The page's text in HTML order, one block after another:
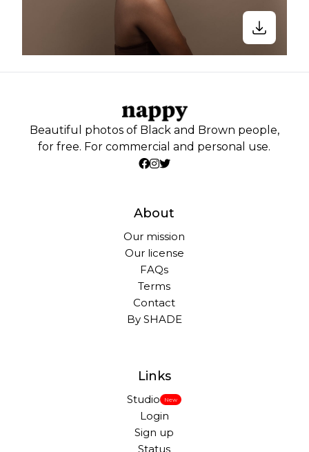
Beautiful photos of Black and Brown people,
for free. For commercial and personal use.
About
Our mission
Our license
FAQs
Terms
Contact
By SHADE
Links
Studio New
Login
Sign up
Status